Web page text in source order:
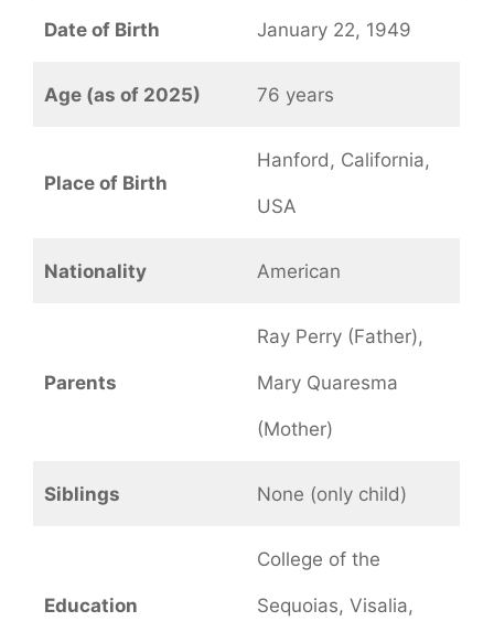
Date of Birth January 22, 1949
Age (as of 2025) 76 years
Place of Birth
Hanford, California,
USA
Nationality American
Parents
Ray Perry (Father),
Mary Quaresma
(Mother)
Siblings None (only child)
Education
College of the
Sequoias, Visalia,